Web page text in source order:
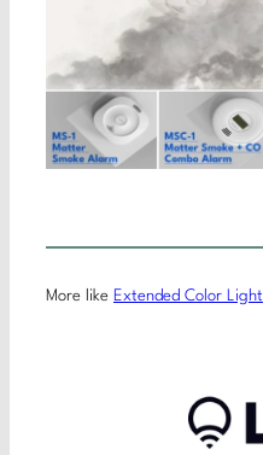
More like Extended Color Light